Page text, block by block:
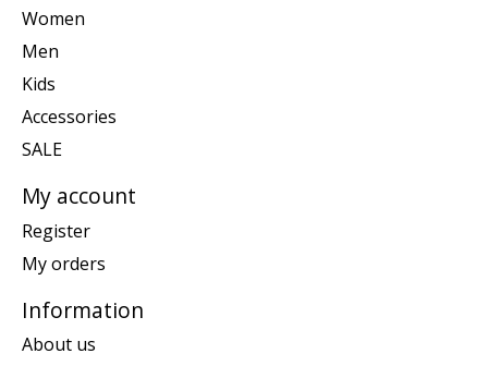
Women
Men
Kids
Accessories
SALE
My account
Register
My orders
Information
About us